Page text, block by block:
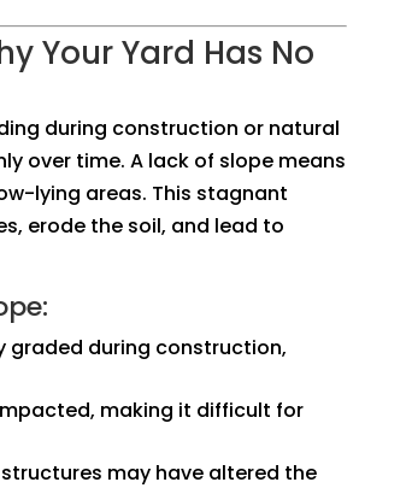
Your Yard Has No
during construction or natural
over time. A lack of slope means
lying areas. This stagnant
erode the soil, and lead to
graded during construction,
making it difficult for
may have altered the